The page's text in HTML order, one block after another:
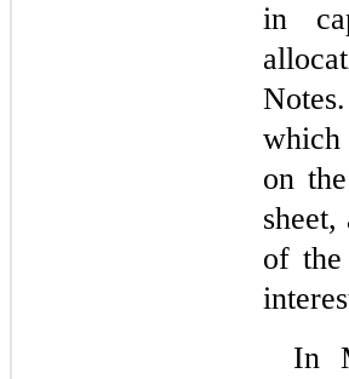
in
which
on
of the
In